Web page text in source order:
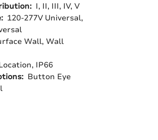
I, II, III, IV, V
120-277V Universal,
Wall, Wall
IP66
Button Eye